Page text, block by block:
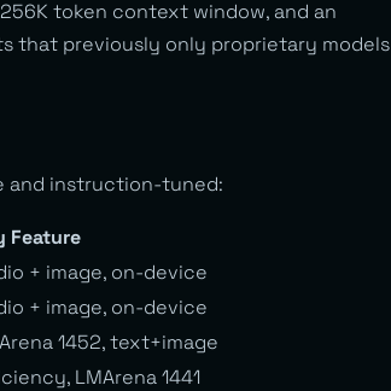
token context window, and an
that previously only proprietary models
and instruction-tuned:
Feature
+ image, on-device
+ image, on-device
1452, text+image
LMArena 1441